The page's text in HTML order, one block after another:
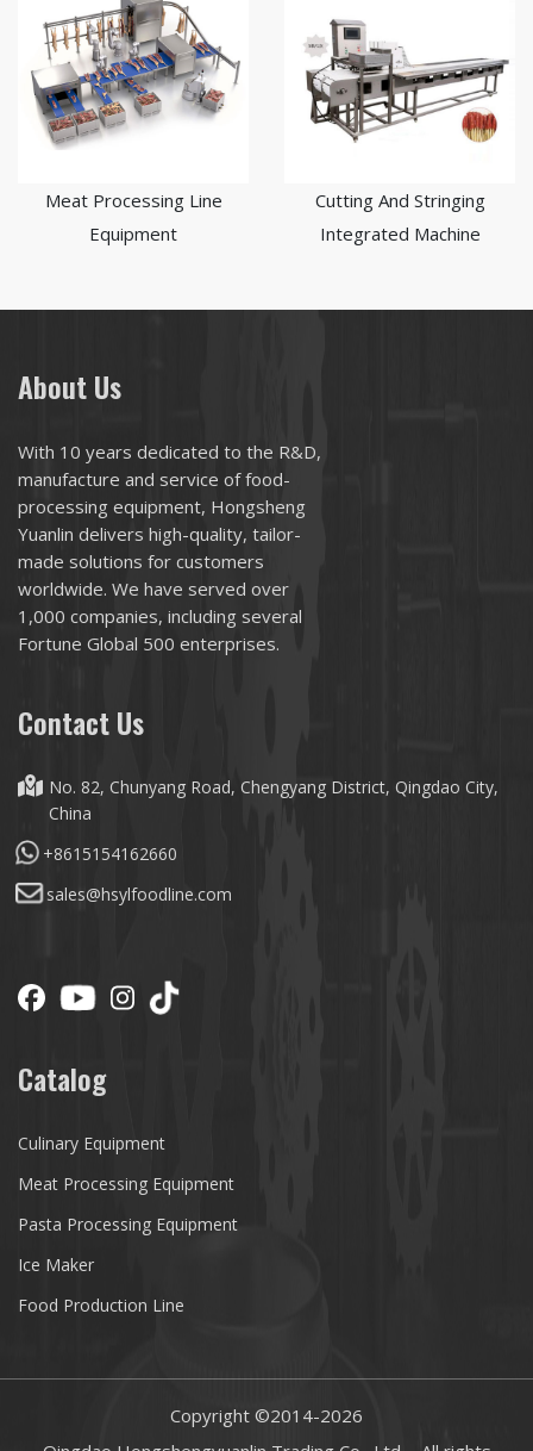
Meat Processing Line
Equipment
Cutting And Stringing
Integrated Machine
About Us
With 10 years dedicated to the R&D,
manufacture and service of food-
processing equipment, Hongsheng
Yuanlin delivers high-quality, tailor-
made solutions for customers
worldwide. We have served over
1,000 companies, including several
Fortune Global 500 enterprises.
Contact Us
No. 82, Chunyang Road, Chengyang District, Qingdao City,
China
+8615154162660
sales@hsylfoodline.com
Catalog
Culinary Equipment
Meat Processing Equipment
Pasta Processing Equipment
Ice Maker
Food Production Line
Copyright ©2014-2026